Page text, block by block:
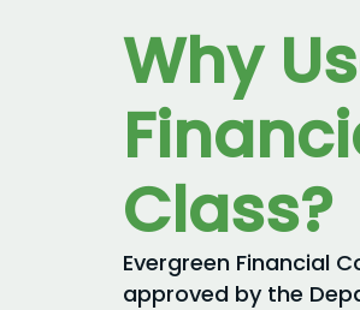
Why
Class?
Evergreen Financial
approved by the